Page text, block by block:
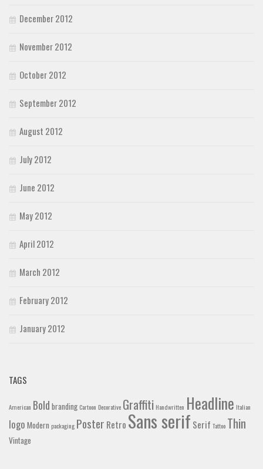
December 2012
November 2012
October 2012
September 2012
August 2012
July 2012
June 2012
May 2012
April 2012
March 2012
February 2012
January 2012
TAGS
American Bold branding Cartoon Decorative Graffiti Handwritten Headline Italian
logo Modern packaging Poster Retro Sans serif Serif Tattoo Thin
Vintage